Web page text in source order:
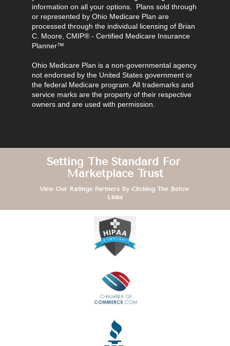
information on all your options.  Plans sold through
or represented by Ohio Medicare Plan are
processed through the individual licensing of Brian
C. Moore, CMIP® - Certified Medicare Insurance
Planner™
Ohio Medicare Plan is a non-governmental agency
not endorsed by the United States government or
the federal Medicare program. All trademarks and
service marks are the property of their respective
owners and are used with permission.
Setting The Standard For
Marketplace Trust
View Our Ratings Partners By Clicking The Below
Links